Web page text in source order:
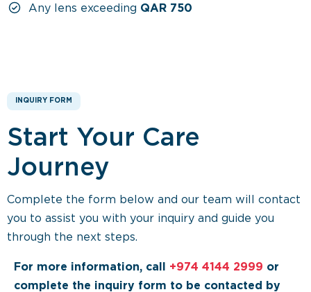
Any lens exceeding QAR 750
INQUIRY FORM
Start Your Care
Journey
Complete the form below and our team will contact
you to assist you with your inquiry and guide you
through the next steps.
For more information, call +974 4144 2999 or
complete the inquiry form to be contacted by